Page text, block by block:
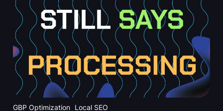
GBP Optimization Local SEO